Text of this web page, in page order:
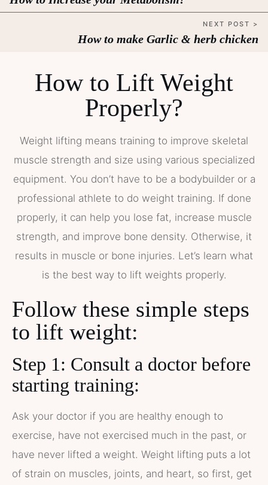
NEXT POST >
How to make Garlic & herb chicken
How to Lift Weight
Properly?
Weight lifting means training to improve skeletal
muscle strength and size using various specialized
equipment. You don’t have to be a bodybuilder or a
professional athlete to do weight training. If done
properly, it can help you lose fat, increase muscle
strength, and improve bone density. Otherwise, it
results in muscle or bone injuries. Let’s learn what
is the best way to lift weights properly.
Follow these simple steps
to lift weight:
Step 1: Consult a doctor before
starting training:
Ask your doctor if you are healthy enough to
exercise, have not exercised much in the past, or
have never lifted a weight. Weight lifting puts a lot
of strain on muscles, joints, and heart, so first, get